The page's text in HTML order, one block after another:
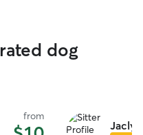
dog
from